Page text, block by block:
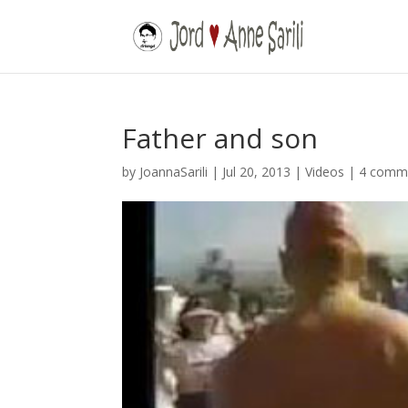
Father and son
by JoannaSarili | Jul 20, 2013 |Videos | 4